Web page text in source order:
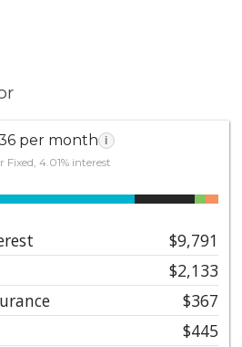
per month i
Fixed, 4.01% interest
$9,791
$2,133
$367
$445